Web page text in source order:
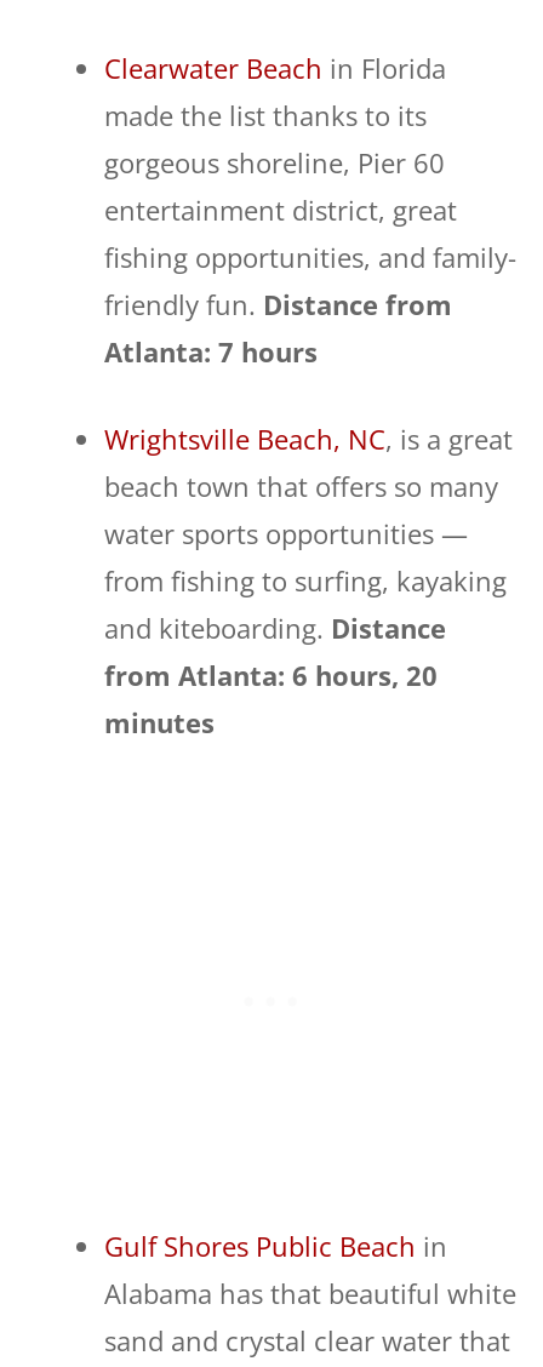
Clearwater Beach in Florida
made the list thanks to its
gorgeous shoreline, Pier 60
entertainment district, great
fishing opportunities, and family-
friendly fun. Distance from
Atlanta: 7 hours
Wrightsville Beach, NC, is a great
beach town that offers so many
water sports opportunities —
from fishing to surfing, kayaking
and kiteboarding. Distance
from Atlanta: 6 hours, 20
minutes
Gulf Shores Public Beach in
Alabama has that beautiful white
sand and crystal clear water that